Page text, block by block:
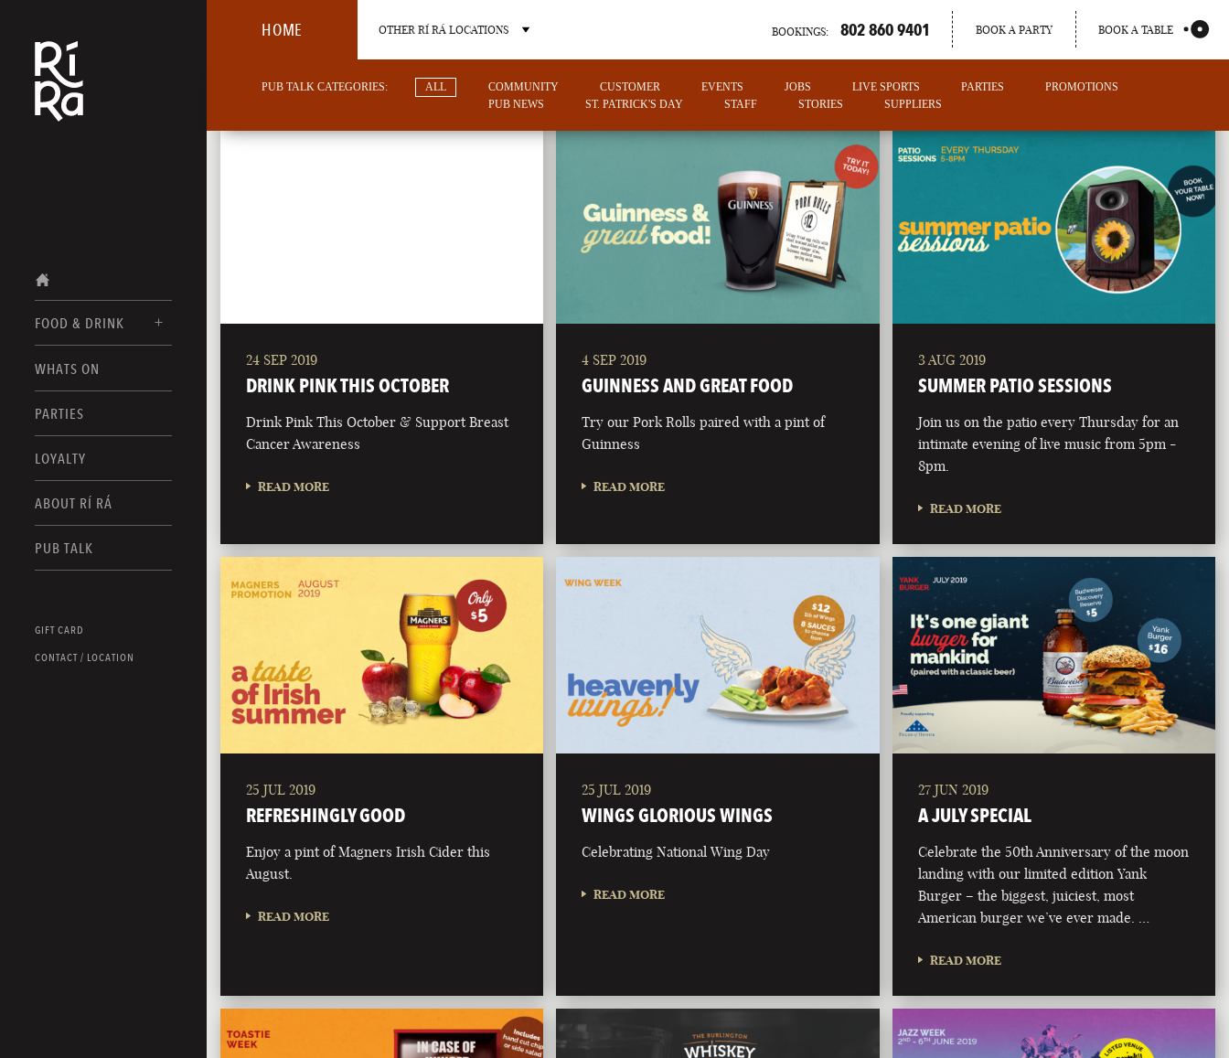
FOOD & DRINK
FOOD MENU
DRINK MENUS
WHATS ON
PARTIES
LOYALTY
ABOUT RÍ RÁ
PUB TALK
GIFT CARD
CONTACT / LOCATION
HOME OTHER RÍ RÁ LOCATIONS
OTHER PUB LOCATIONS
BURLINGTON
VERMONT NEVADA
PORTLAND
MAINE
BOOKINGS: 802 860 9401 BOOK A PARTY BOOK A TABLE
PUB TALK CATEGORIES: ALL COMMUNITY CUSTOMER EVENTS JOBS LIVE SPORTS PARTIES
PROMOTIONS
PUB NEWS
ST. PATRICK'S DAY STAFF STORIES SUPPLIERS
24 SEP 2019
DRINK PINK THIS OCTOBER
Drink Pink This October & Support Breast
Cancer Awareness
READ MORE
4 SEP 2019
GUINNESS AND GREAT FOOD
Try our Pork Rolls paired with a pint of
Guinness
READ MORE
3 AUG 2019
SUMMER PATIO SESSIONS
Join us on the patio every Thursday for an
intimate evening of live music from 5pm -
8pm.
READ MORE
25 JUL 2019
REFRESHINGLY GOOD
Enjoy a pint of Magners Irish Cider this
August.
READ MORE
25 JUL 2019
WINGS GLORIOUS WINGS
Celebrating National Wing Day
READ MORE
27 JUN 2019
A JULY SPECIAL
Celebrate the 50th Anniversary of the moon
landing with our limited edition Yank
Burger – the biggest, juiciest, most
American burger we’ve ever made. …
READ MORE